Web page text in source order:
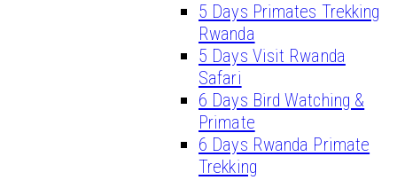
5 Days Primates Trekking
Rwanda
5 Days Visit Rwanda
Safari
6 Days Bird Watching &
Primate
6 Days Rwanda Primate
Trekking